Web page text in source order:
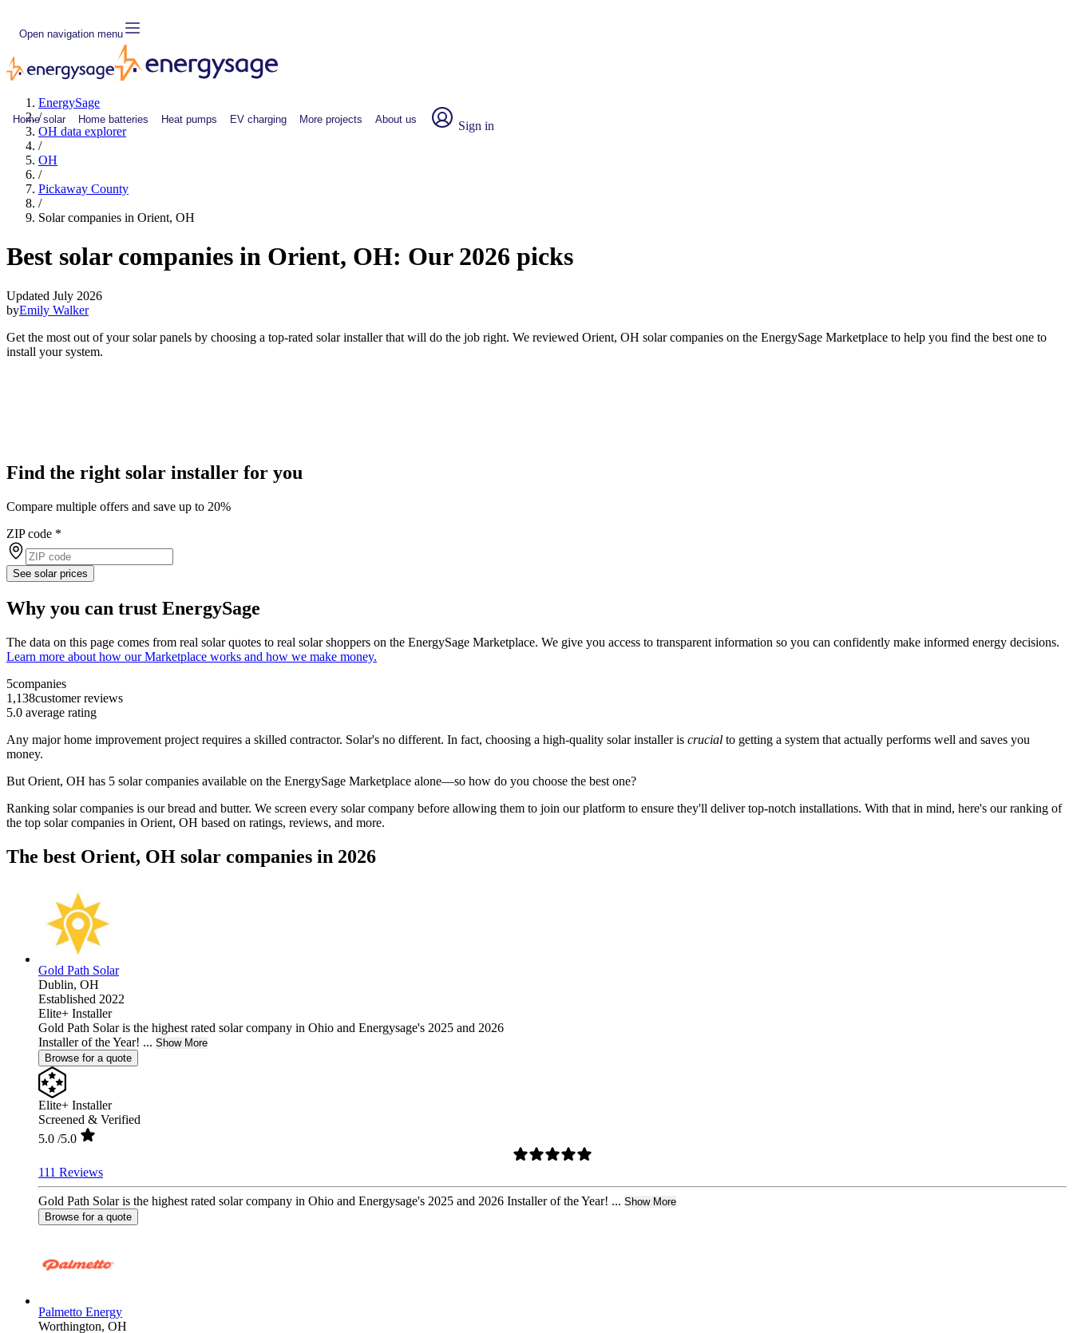
Open navigation menu
Home solar Home batteries Heat pumps EV charging More projects About us Sign in
EnergySage
/
OH data explorer
/
OH
/
Pickaway County
/
Solar companies in Orient, OH
Best solar companies in Orient, OH: Our 2026 picks
Updated July 2026
byEmily Walker
Get the most out of your solar panels by choosing a top-rated solar installer that will do the job right. We reviewed Orient, OH solar companies on the EnergySage Marketplace to help you find the best one to
install your system.
Find the right solar installer for you
Compare multiple offers and save up to 20%
ZIP code *
See solar prices
Why you can trust EnergySage
The data on this page comes from real solar quotes to real solar shoppers on the EnergySage Marketplace. We give you access to transparent information so you can confidently make informed energy decisions.
Learn more about how our Marketplace works and how we make money.
5companies
1,138customer reviews
5.0 average rating
Any major home improvement project requires a skilled contractor. Solar's no different. In fact, choosing a high-quality solar installer is crucial to getting a system that actually performs well and saves you
money.
But Orient, OH has 5 solar companies available on the EnergySage Marketplace alone—so how do you choose the best one?
Ranking solar companies is our bread and butter. We screen every solar company before allowing them to join our platform to ensure they'll deliver top-notch installations. With that in mind, here's our ranking of
the top solar companies in Orient, OH based on ratings, reviews, and more.
The best Orient, OH solar companies in 2026
Gold Path Solar
Dublin, OH
Established 2022
Elite+ Installer
Gold Path Solar is the highest rated solar company in Ohio and Energysage's 2025 and 2026
Installer of the Year! ... Show More
Browse for a quote
Elite+ Installer
Screened & Verified
5.0 /5.0
111 Reviews
Gold Path Solar is the highest rated solar company in Ohio and Energysage's 2025 and 2026 Installer of the Year! ... Show More
Browse for a quote
Palmetto Energy
Worthington, OH